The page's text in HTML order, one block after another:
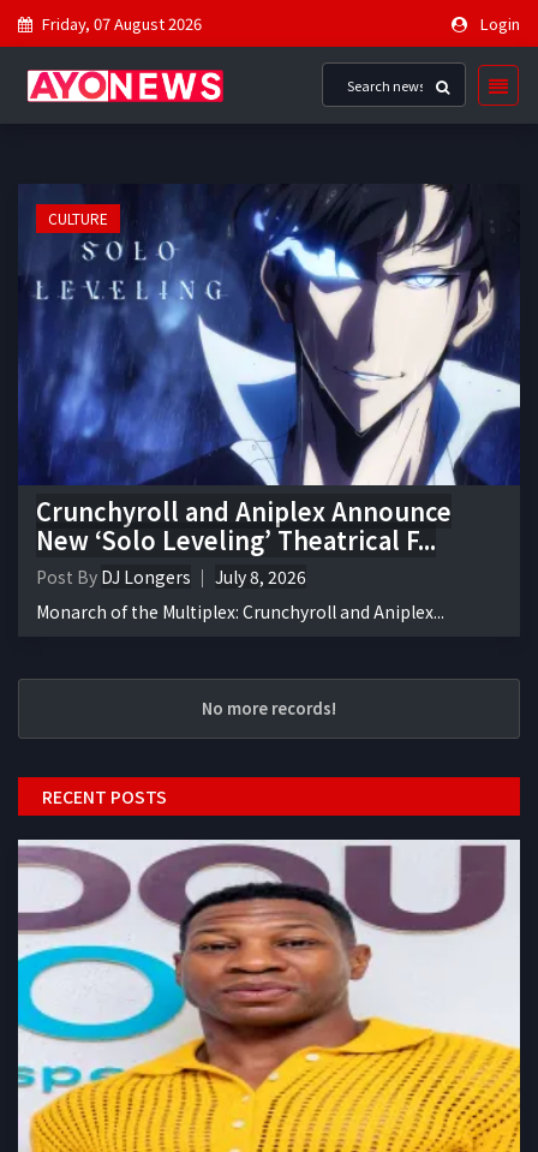
Friday, 07 August 2026 Login
CULTURE
Crunchyroll and Aniplex Announce
New ‘Solo Leveling’ Theatrical F...
Post By DJ Longers
July 8, 2026
Monarch of the Multiplex: Crunchyroll and Aniplex...
No more records!
RECENT POSTS